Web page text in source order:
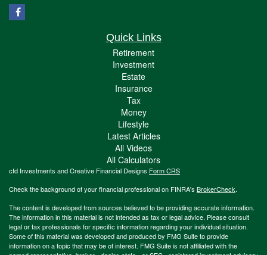
Quick Links
Retirement
Investment
Estate
Insurance
Tax
Money
Lifestyle
Latest Articles
All Videos
All Calculators
cfd Investments and Creative Financial Designs Form CRS
Check the background of your financial professional on FINRA's BrokerCheck.
The content is developed from sources believed to be providing accurate information.
The information in this material is not intended as tax or legal advice. Please consult
legal or tax professionals for specific information regarding your individual situation.
Some of this material was developed and produced by FMG Suite to provide
information on a topic that may be of interest. FMG Suite is not affiliated with the